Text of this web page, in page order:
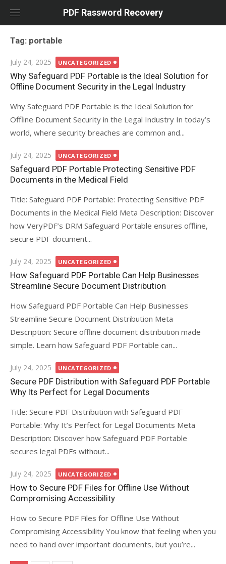
PDF Rassword Recovery
Tag: portable
Posted
on
July 24, 2025 UNCATEGORIZED
Why Safeguard PDF Portable is the Ideal Solution for
Offline Document Security in the Legal Industry
Why Safeguard PDF Portable is the Ideal Solution for
Offline Document Security in the Legal Industry In today’s
world, where security breaches are common and...
Posted
on
July 24, 2025 UNCATEGORIZED
Safeguard PDF Portable Protecting Sensitive PDF
Documents in the Medical Field
Title: Safeguard PDF Portable: Protecting Sensitive PDF
Documents in the Medical Field Meta Description: Discover
how VeryPDF’s DRM Safeguard Portable ensures offline,
secure PDF document...
Posted
on
July 24, 2025 UNCATEGORIZED
How Safeguard PDF Portable Can Help Businesses
Streamline Secure Document Distribution
How Safeguard PDF Portable Can Help Businesses
Streamline Secure Document Distribution Meta
Description: Secure offline document distribution made
simple. Learn how Safeguard PDF Portable can...
Posted
on
July 24, 2025 UNCATEGORIZED
Secure PDF Distribution with Safeguard PDF Portable
Why Its Perfect for Legal Documents
Title: Secure PDF Distribution with Safeguard PDF
Portable: Why It’s Perfect for Legal Documents Meta
Description: Discover how Safeguard PDF Portable
secures legal PDFs without...
Posted
on
July 24, 2025 UNCATEGORIZED
How to Secure PDF Files for Offline Use Without
Compromising Accessibility
How to Secure PDF Files for Offline Use Without
Compromising Accessibility You know that feeling when you
need to hand over important documents, but you’re...